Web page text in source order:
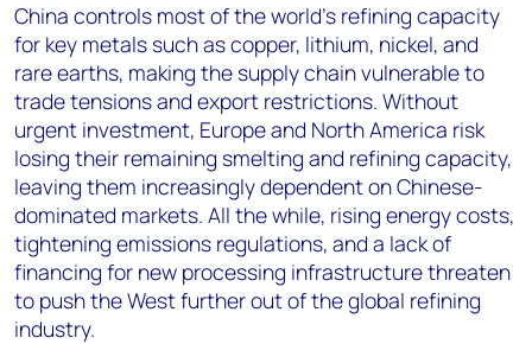
China controls most of the world's refining capacity
for key metals such as copper, lithium, nickel, and
rare earths, making the supply chain vulnerable to
trade tensions and export restrictions. Without
urgent investment, Europe and North America risk
losing their remaining smelting and refining capacity,
leaving them increasingly dependent on Chinese-
dominated markets. All the while, rising energy costs,
tightening emissions regulations, and a lack of
financing for new processing infrastructure threaten
to push the West further out of the global refining
industry.